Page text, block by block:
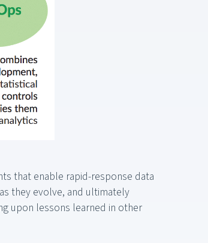
that enable rapid-response data
they evolve, and ultimately
upon lessons learned in other